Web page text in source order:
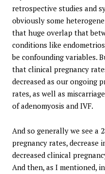
retrospective studies and
obviously some
that huge overlap that
conditions like
be confounding variables.
that clinical pregnancy
decreased as our ongoing
rates, as well as
of adenomyosis and IVF.
And so generally we see a
pregnancy rates, decrease
decreased clinical
And then, as I mentioned,